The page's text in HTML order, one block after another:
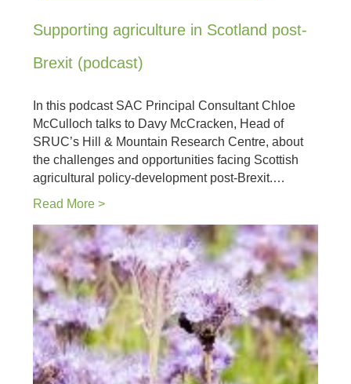
Supporting agriculture in Scotland post-
Brexit (podcast)
In this podcast SAC Principal Consultant Chloe
McCulloch talks to Davy McCracken, Head of
SRUC’s Hill & Mountain Research Centre, about
the challenges and opportunities facing Scottish
agricultural policy-development post-Brexit.…
Read More >